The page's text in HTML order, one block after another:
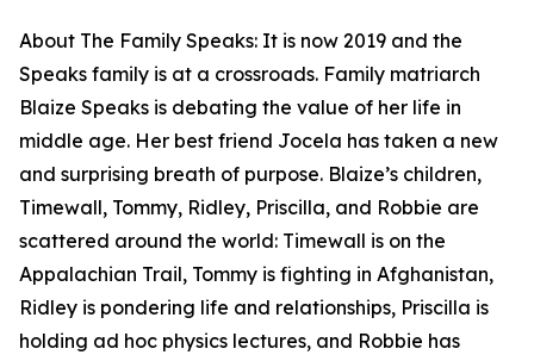
About The Family Speaks: It is now 2019 and the
Speaks family is at a crossroads. Family matriarch
Blaize Speaks is debating the value of her life in
middle age. Her best friend Jocela has taken a new
and surprising breath of purpose. Blaize’s children,
Timewall, Tommy, Ridley, Priscilla, and Robbie are
scattered around the world: Timewall is on the
Appalachian Trail, Tommy is fighting in Afghanistan,
Ridley is pondering life and relationships, Priscilla is
holding ad hoc physics lectures, and Robbie has